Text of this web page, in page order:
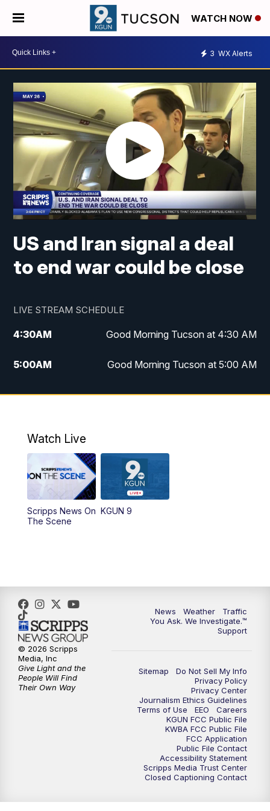
WATCH NOW
3 WX Alerts
US and Iran signal a deal
to end war could be close
LIVE STREAM SCHEDULE
4:30AM Good Morning Tucson at 4:30 AM
5:00AM Good Morning Tucson at 5:00 AM
6:00AM Good Morning Tucson at 6:00 AM
AM
11:30AM Replay: KGUN 9 News at 11:00
4:00PM
5:00PM KGUN 9 News at 5PM
5:30PM Replay: KGUN 9 News at 5PM
6:00PM
6:30PM Replay: KGUN 9 News at 6PM
KGUN 9 News at 9:00
KGUN 9 News at 9:00
KGUN 9 News at 10PM
10:30 Replay: KGUN 9 News at 10PM
Watch Live
Scripps News On
The Scene
KGUN 9
News Weather
Traffic
You Ask. We Investigate.™
Support
Sitemap
Do Not Sell My Info
Privacy Policy
Privacy Center
Journalism Ethics Guidelines
Terms of Use
EEO
Careers
KGUN FCC Public File
KWBA FCC Public File
FCC Application
Public File Contact
Accessibility Statement
Scripps Media Trust Center
Closed Captioning Contact
© 2026 Scripps
Media, Inc
Give Light and the
People Will Find
Their Own Way